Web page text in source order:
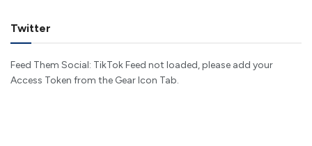
Twitter
Feed Them Social: TikTok Feed not loaded, please add your
Access Token from the Gear Icon Tab.